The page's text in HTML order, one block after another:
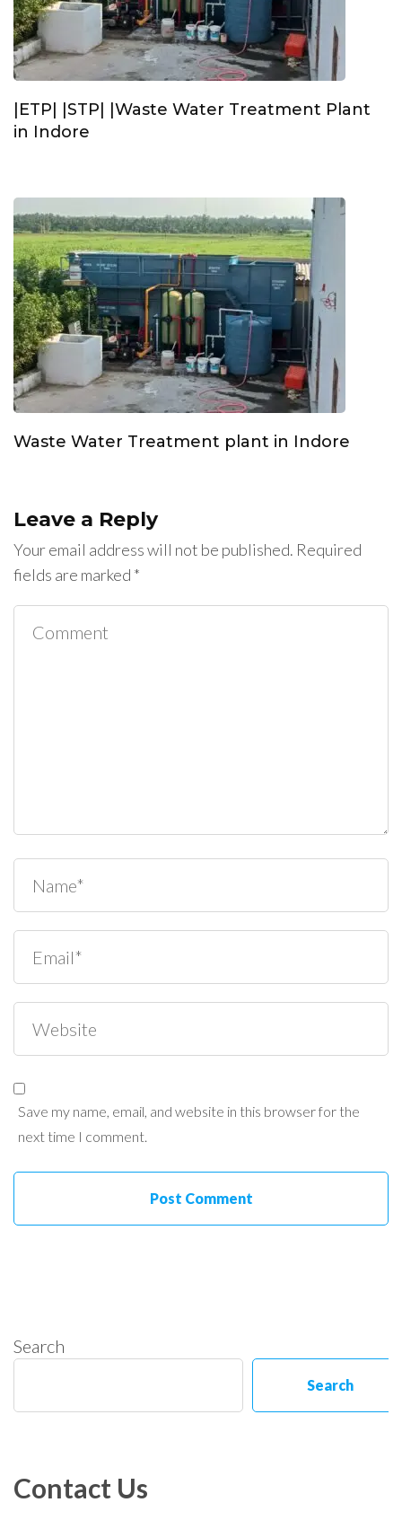
|ETP| |STP| |Waste Water Treatment Plant
in Indore
Waste Water Treatment plant in Indore
Leave a Reply
Your email address will not be published. Required
fields are marked *
Save my name, email, and website in this browser for the
next time I comment.
Search
Search
Contact Us